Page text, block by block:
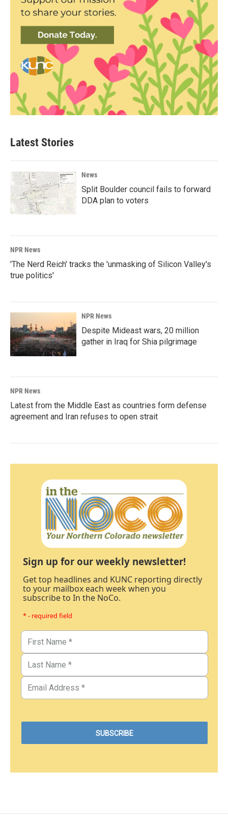
Latest Stories
News
Split Boulder council fails to forward
DDA plan to voters
NPR News
'The Nerd Reich' tracks the 'unmasking of Silicon Valley's
true politics'
NPR News
Despite Mideast wars, 20 million
gather in Iraq for Shia pilgrimage
NPR News
Latest from the Middle East as countries form defense
agreement and Iran refuses to open strait
Sign up for our weekly newsletter!
Get top headlines and KUNC reporting directly
to your mailbox each week when you
subscribe to In the NoCo.
* - required field